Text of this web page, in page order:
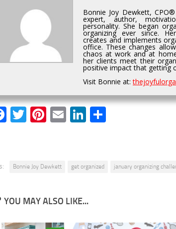
Bonnie Joy Dewkett,
expert, author,
personality. She began
organizing ever since.
creates and implements
office. These changes
chaos at work and at
her clients meet their
positive impact that getting
Visit Bonnie at:
Facebook
Twitter
Pinterest
EmailLinkedIn
Bonnie Joy Dewkett get organized january organizing
YOU MAY ALSO LIKE...